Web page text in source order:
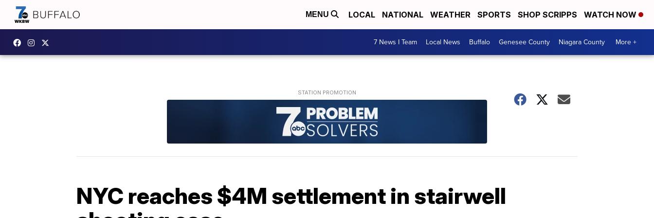
MENU LOCAL NATIONAL WEATHER SPORTS SHOP SCRIPPS WATCH NOW
7 News I Team Local News Buffalo Genesee County Niagara County More +
NYC reaches $4M settlement in stairwell